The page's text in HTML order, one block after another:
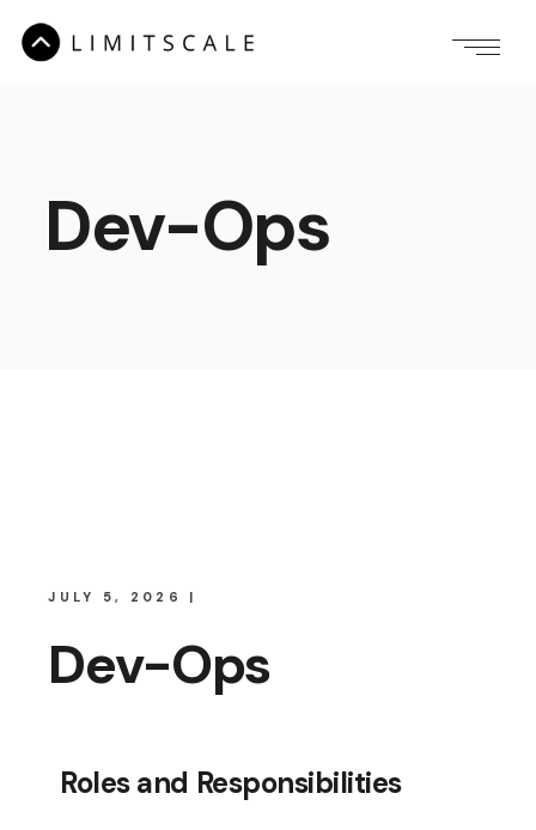
Dev-Ops
JULY 5, 2026
Dev-Ops
Roles and Responsibilities